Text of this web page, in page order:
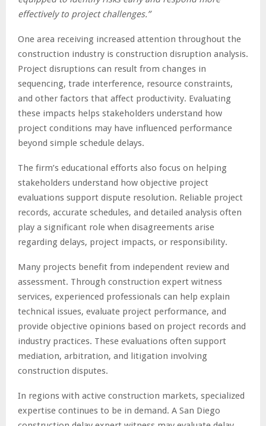
effectively to project challenges.”
One area receiving increased attention throughout the
construction industry is construction disruption analysis.
Project disruptions can result from changes in
sequencing, trade interference, resource constraints,
and other factors that affect productivity. Evaluating
these impacts helps stakeholders understand how
project conditions may have influenced performance
beyond simple schedule delays.
The firm’s educational efforts also focus on helping
stakeholders understand how objective project
evaluations support dispute resolution. Reliable project
records, accurate schedules, and detailed analysis often
play a significant role when disagreements arise
regarding delays, project impacts, or responsibility.
Many projects benefit from independent review and
assessment. Through construction expert witness
services, experienced professionals can help explain
technical issues, evaluate project performance, and
provide objective opinions based on project records and
industry practices. These evaluations often support
mediation, arbitration, and litigation involving
construction disputes.
In regions with active construction markets, specialized
expertise continues to be in demand. A San Diego